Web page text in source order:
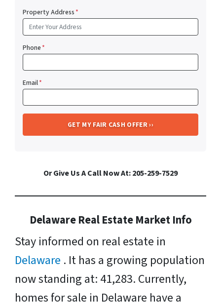
Property Address*
Phone*
Email*
Or Give Us A Call Now At: 205-259-7529
Delaware Real Estate Market Info
Stay informed on real estate in
Delaware . It has a growing population
now standing at: 41,283. Currently,
homes for sale in Delaware have a